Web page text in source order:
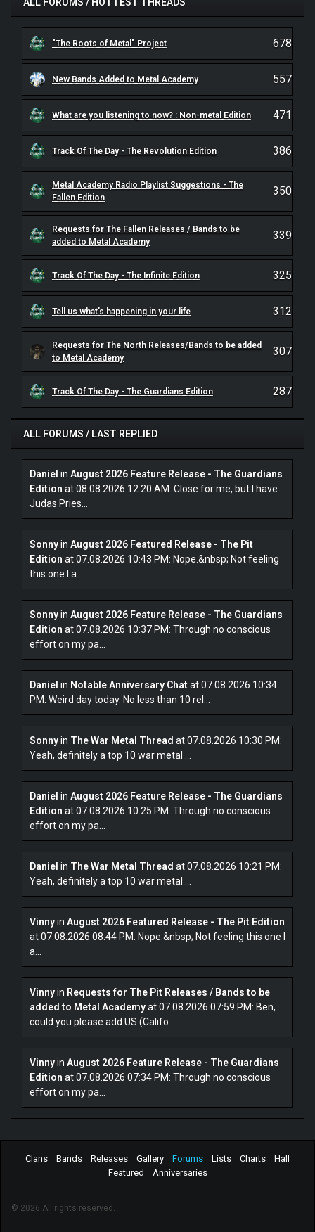
"The Roots of Metal" Project 678
New Bands Added to Metal Academy 557
What are you listening to now? : Non-metal Edition 471
Track Of The Day - The Revolution Edition 386
Metal Academy Radio Playlist Suggestions - The
Fallen Edition
350
Requests for The Fallen Releases / Bands to be
added to Metal Academy
339
Track Of The Day - The Infinite Edition 325
Tell us what's happening in your life 312
Requests for The North Releases/Bands to be added
to Metal Academy
307
Track Of The Day - The Guardians Edition 287
ALL FORUMS / LAST REPLIED
Daniel in August 2026 Feature Release - The Guardians
Edition at 08.08.2026 12:20 AM: Close for me, but I have
Judas Pries...
Sonnyin August 2026 Featured Release - The Pit
Edition at 07.08.2026 10:43 PM: Nope.&nbsp; Not feeling
this one I a...
Sonnyin August 2026 Feature Release - The Guardians
Edition at 07.08.2026 10:37 PM: Through no conscious
effort on my pa...
Daniel in Notable Anniversary Chatat 07.08.2026 10:34
PM: Weird day today. No less than 10 rel...
Sonnyin The War Metal Thread at 07.08.2026 10:30 PM:
Yeah, definitely a top 10 war metal ...
Daniel in August 2026 Feature Release - The Guardians
Edition at 07.08.2026 10:25 PM: Through no conscious
effort on my pa...
Daniel in The War Metal Thread at 07.08.2026 10:21 PM:
Yeah, definitely a top 10 war metal ...
Vinnyin August 2026 Featured Release - The Pit Edition
at 07.08.2026 08:44 PM: Nope.&nbsp; Not feeling this one I
a...
Vinnyin Requests for The Pit Releases / Bands to be
added to Metal Academyat 07.08.2026 07:59 PM: Ben,
could you please add US (Califo...
Vinnyin August 2026 Feature Release - The Guardians
Edition at 07.08.2026 07:34 PM: Through no conscious
effort on my pa...
Clans Bands Releases Gallery Forums Lists Charts
Hall
Featured
Anniversaries
© 2026 All rights reserved.